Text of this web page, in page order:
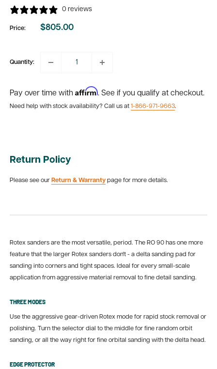
0 reviews
Price:
Sale
$805.00
Quantity:
Pay over time with Affirm. See if you qualify at checkout.
Need help with stock availability? Call us at 1-866-971-9663.
Return Policy
Please see our Return & Warranty page for more details.
Rotex sanders are the most versatile, period. The RO 90 has one more
feature that the larger Rotex sanders don't - a delta sanding pad for
sanding into corners and tight spaces. Ideal for every small-scale
application from aggressive material removal to fine detail sanding.
THREE MODES
Use the aggressive gear-driven Rotex mode for rapid stock removal or
polishing. Turn the selector dial to the middle for fine random orbit
sanding, or all the way right for fine orbital sanding with the delta head.
EDGE PROTECTOR